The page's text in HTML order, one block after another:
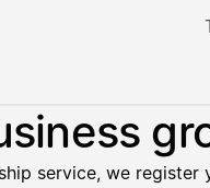
pay from an
Palkkaservice, we register